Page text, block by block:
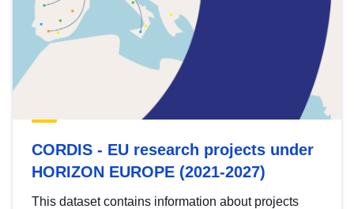
CORDIS - EU research projects under
HORIZON EUROPE (2021-2027)
This dataset contains information about projects